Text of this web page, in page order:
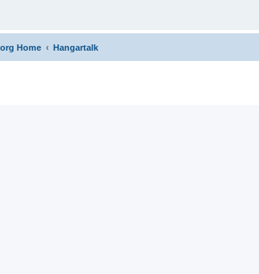
Home Hangartalk